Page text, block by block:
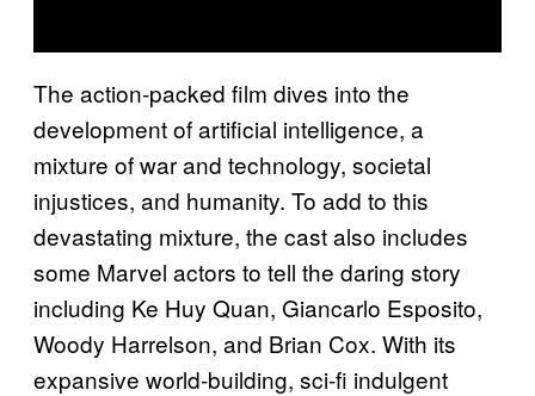
The action-packed film dives into the
development of artificial intelligence, a
mixture of war and technology, societal
injustices, and humanity. To add to this
devastating mixture, the cast also includes
some Marvel actors to tell the daring story
including Ke Huy Quan, Giancarlo Esposito,
Woody Harrelson, and Brian Cox. With its
expansive world-building, sci-fi indulgent